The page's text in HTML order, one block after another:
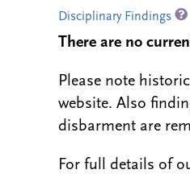
Disciplinary Findings
There are no
Please note
website. Also
disbarment are
For full details of